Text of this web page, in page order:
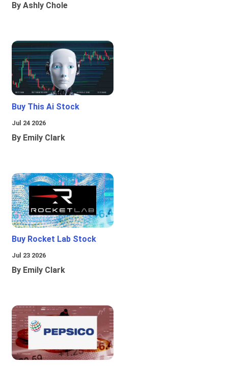
By Ashly Chole
Buy This Ai Stock
Jul 24 2026
By Emily Clark
Buy Rocket Lab Stock
Jul 23 2026
By Emily Clark